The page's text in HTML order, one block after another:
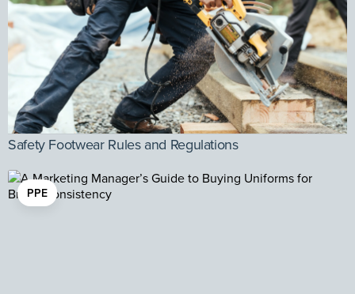
Safety Footwear Rules and Regulations
PPE